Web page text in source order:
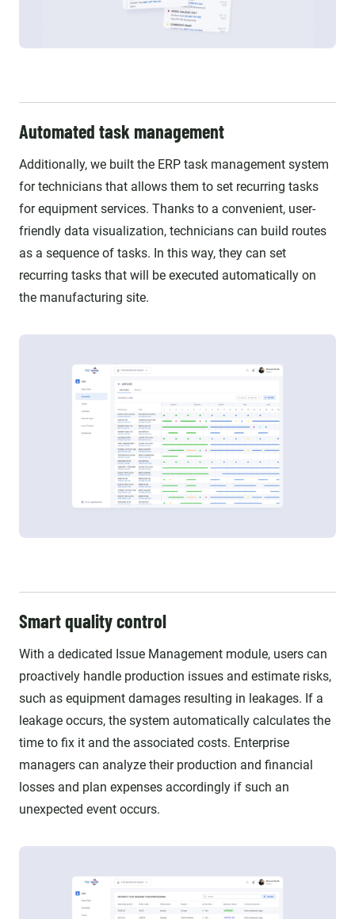
Automated task management
Additionally, we built the ERP task management system
for technicians that allows them to set recurring tasks
for equipment services. Thanks to a convenient, user-
friendly data visualization, technicians can build routes
as a sequence of tasks. In this way, they can set
recurring tasks that will be executed automatically on
the manufacturing site.
Smart quality control
With a dedicated Issue Management module, users can
proactively handle production issues and estimate risks,
such as equipment damages resulting in leakages. If a
leakage occurs, the system automatically calculates the
time to fix it and the associated costs. Enterprise
managers can analyze their production and financial
losses and plan expenses accordingly if such an
unexpected event occurs.